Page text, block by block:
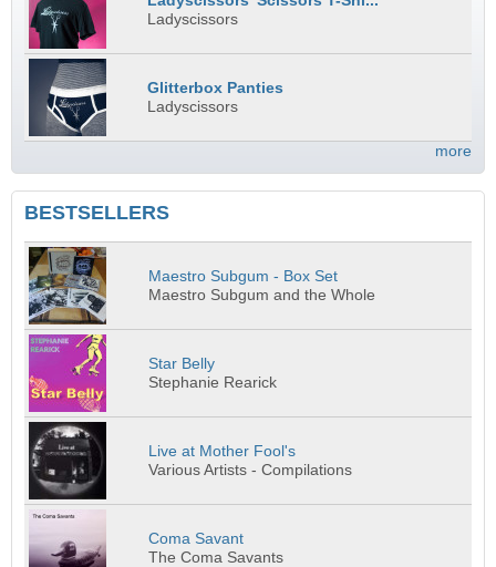
Ladyscissors
Glitterbox Panties
Ladyscissors
more
BESTSELLERS
Maestro Subgum - Box Set
Maestro Subgum and the Whole
Star Belly
Stephanie Rearick
Live at Mother Fool's
Various Artists - Compilations
Coma Savant
The Coma Savants